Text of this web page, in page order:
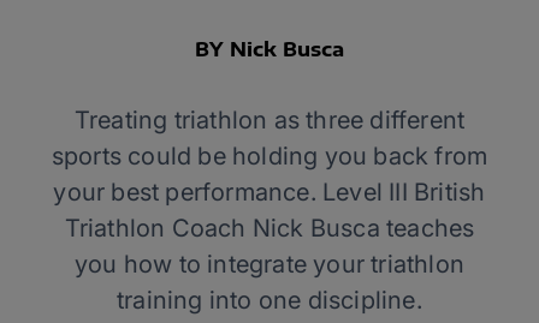
BY Nick Busca
Treating triathlon as three different
sports could be holding you back from
your best performance. Level III British
Triathlon Coach Nick Busca teaches
you how to integrate your triathlon
training into one discipline.